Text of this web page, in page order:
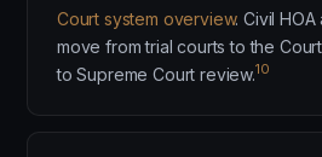
Court system overview. Civil
move from trial courts to the
to Supreme Court review.10